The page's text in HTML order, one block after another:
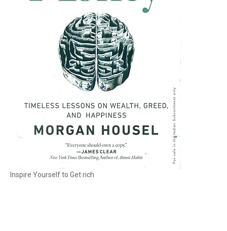
Inspire Yourself to Get rich